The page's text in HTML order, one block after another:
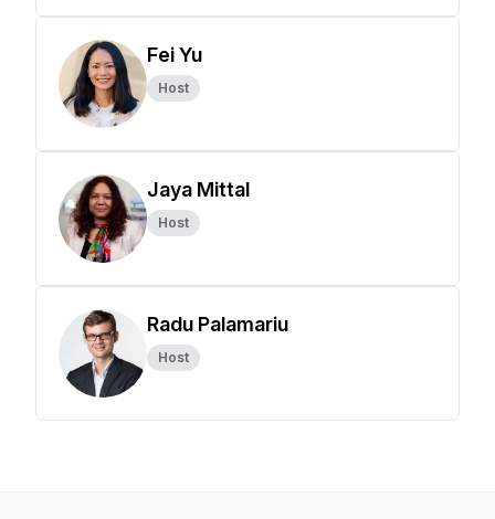
Fei Yu
Host
Jaya Mittal
Host
Radu Palamariu
Host